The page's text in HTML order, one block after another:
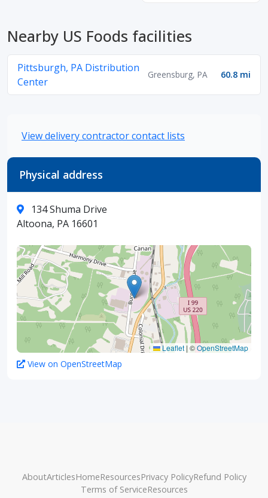
Nearby US Foods facilities
Pittsburgh, PA Distribution
Center
Greensburg, PA 60.8 mi
View delivery contractor contact lists
Physical address
134 Shuma Drive
Altoona, PA 16601
Leaflet | ©OpenStreetMap
View on OpenStreetMap
AboutArticlesHomeResourcesPrivacy PolicyRefund Policy
Terms of ServiceResources